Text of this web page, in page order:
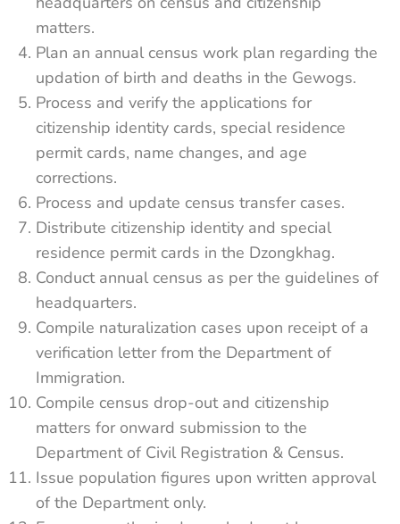
matters.
Plan an annual census work plan regarding the
updation of birth and deaths in the Gewogs.
Process and verify the applications for
citizenship identity cards, special residence
permit cards, name changes, and age
corrections.
Process and update census transfer cases.
Distribute citizenship identity and special
residence permit cards in the Dzongkhag.
Conduct annual census as per the guidelines of
headquarters.
Compile naturalization cases upon receipt of a
verification letter from the Department of
Immigration.
Compile census drop-out and citizenship
matters for onward submission to the
Department of Civil Registration & Census.
Issue population figures upon written approval
of the Department only.